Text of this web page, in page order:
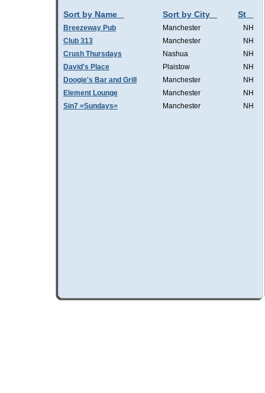
Sort by Name Sort by City St
Breezeway Pub Manchester
NH
Club 313
Manchester
NH
Crush Thursdays
Nashua
NH
David's Place
Plaistow
NH
Doogie's Bar and Grill
Manchester
NH
Element Lounge
Manchester
NH
Sin7 =Sundays=
Manchester NH